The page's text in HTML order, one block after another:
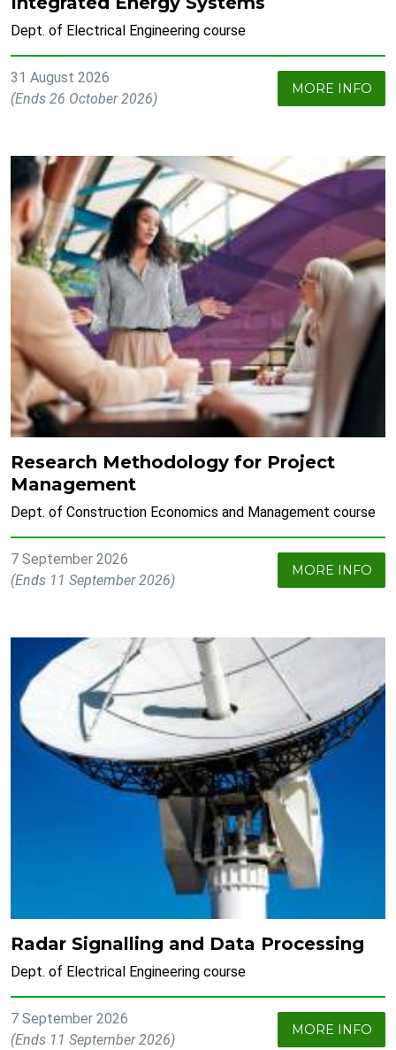
Dept. of Electrical Engineering course
31 August 2026
(Ends 26 October 2026)
MORE INFO
Research Methodology for Project
Management
Dept. of Construction Economics and Management course
7 September 2026
(Ends 11 September 2026)
MORE INFO
Radar Signalling and Data Processing
Dept. of Electrical Engineering course
7 September 2026
(Ends 11 September 2026)
MORE INFO